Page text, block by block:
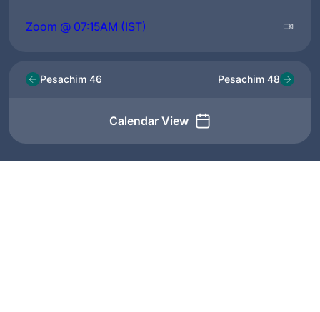
Zoom @ 07:15AM (IST)
Pesachim 46
Calendar View
Pesachim 48